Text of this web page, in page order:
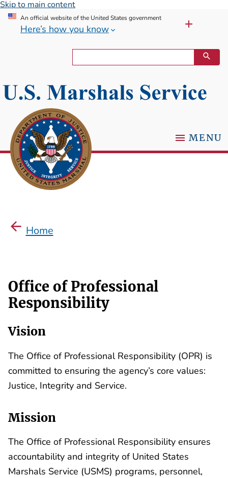
Skip to main content
An official website of the United States government
Here’s how you know
MENU
Home
Office of Professional
Responsibility
Vision
The Office of Professional Responsibility (OPR) is
committed to ensuring the agency’s core values:
Justice, Integrity and Service.
Mission
The Office of Professional Responsibility ensures
accountability and integrity of United States
Marshals Service (USMS) programs, personnel,